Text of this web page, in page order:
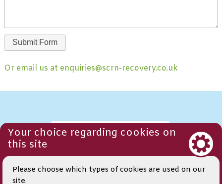
Or email us at enquiries@scrn-recovery.co.uk
CONTACT US
TERMS AND CONDITIONS
Your choice regarding cookies on
this site
Please choose which types of cookies are used on our
site.